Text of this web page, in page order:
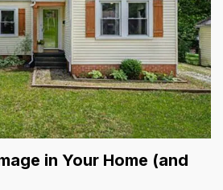
in Your Home (and